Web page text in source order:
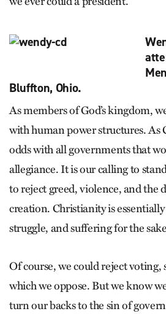
Bluffton, Ohio.
As members of God’s kingdom,
with human power structures. As
odds with all governments that
allegiance. It is our calling to
to reject greed, violence, and the
creation. Christianity is
struggle, and suffering for the
Of course, we could reject voting,
which we oppose. But we know
turn our backs to the sin of